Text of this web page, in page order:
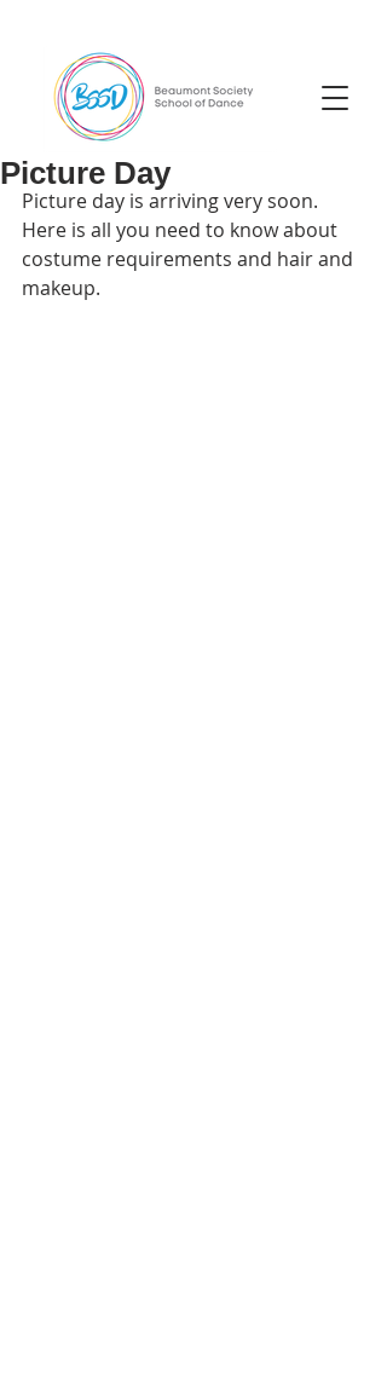
Picture Day
Picture day is arriving very soon.
Here is all you need to know about
costume requirements and hair and
makeup.